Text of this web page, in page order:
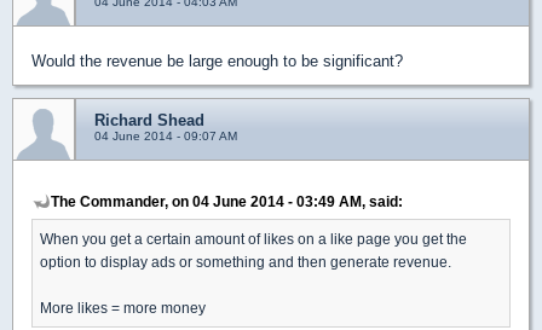
Would the revenue be large enough to be significant?
Richard Shead
04 June 2014 - 09:07 AM
The Commander, on 04 June 2014 - 03:49 AM, said:
When you get a certain amount of likes on a like page you get the
option to display ads or something and then generate revenue.
More likes = more money